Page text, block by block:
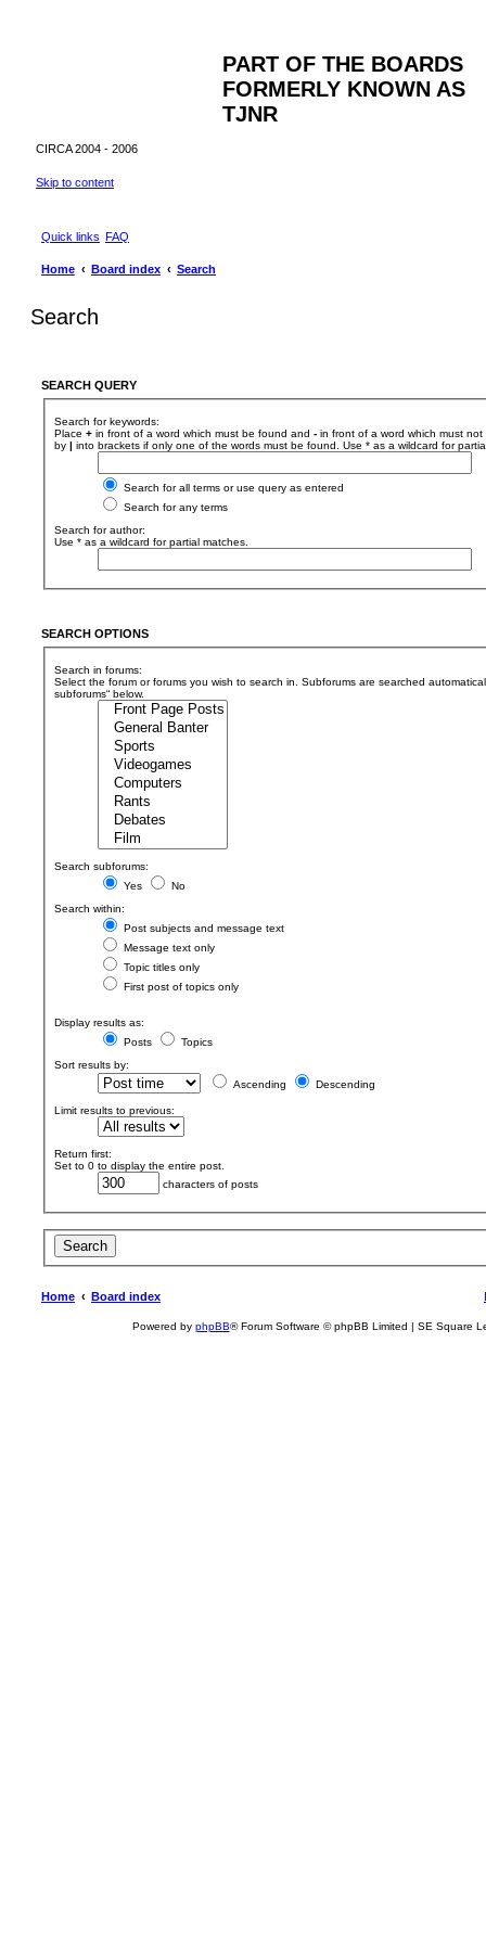
PART OF THE BOARDS
FORMERLY KNOWN AS
TJNR
CIRCA 2004 - 2006
Skip to content
Quick links FAQ
Home Board index Search
Search
SEARCH QUERY
Search for keywords:
Place +in front of a word which must be found and -in front of a word which must
by | into brackets if only one of the words must be found. Use * as a wildcard for
Search for all terms or use query as entered
Search for any terms
Search for author:
Use * as a wildcard for partial matches.
SEARCH OPTIONS
Search in forums:
Select the forum or forums you wish to search in. Subforums are searched
subforums“ below.
Search subforums:
Yes
No
Search within:
Post subjects and message text
Message text only
Topic titles only
First post of topics only
Display results as:
Posts
Topics
Sort results by:
Ascending
Descending
Limit results to previous:
Return first:
Set to 0 to display the entire post.
characters of posts
Home Board index
Powered by phpBB® Forum Software © phpBB Limited | SE Square